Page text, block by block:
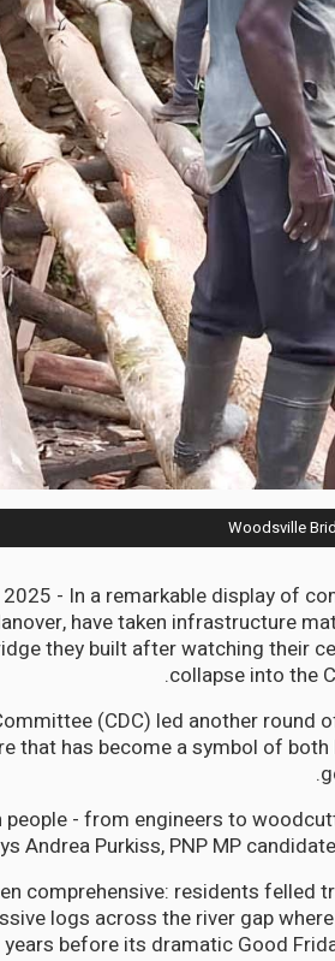
Woodsville
2025 - In a remarkable display of
have taken infrastructure
they built after watching their
collapse into the
(CDC) led another round
that has become a symbol of
people - from engineers to
Andrea Purkiss, PNP MP
comprehensive: residents felled
logs across the river gap
before its dramatic Good